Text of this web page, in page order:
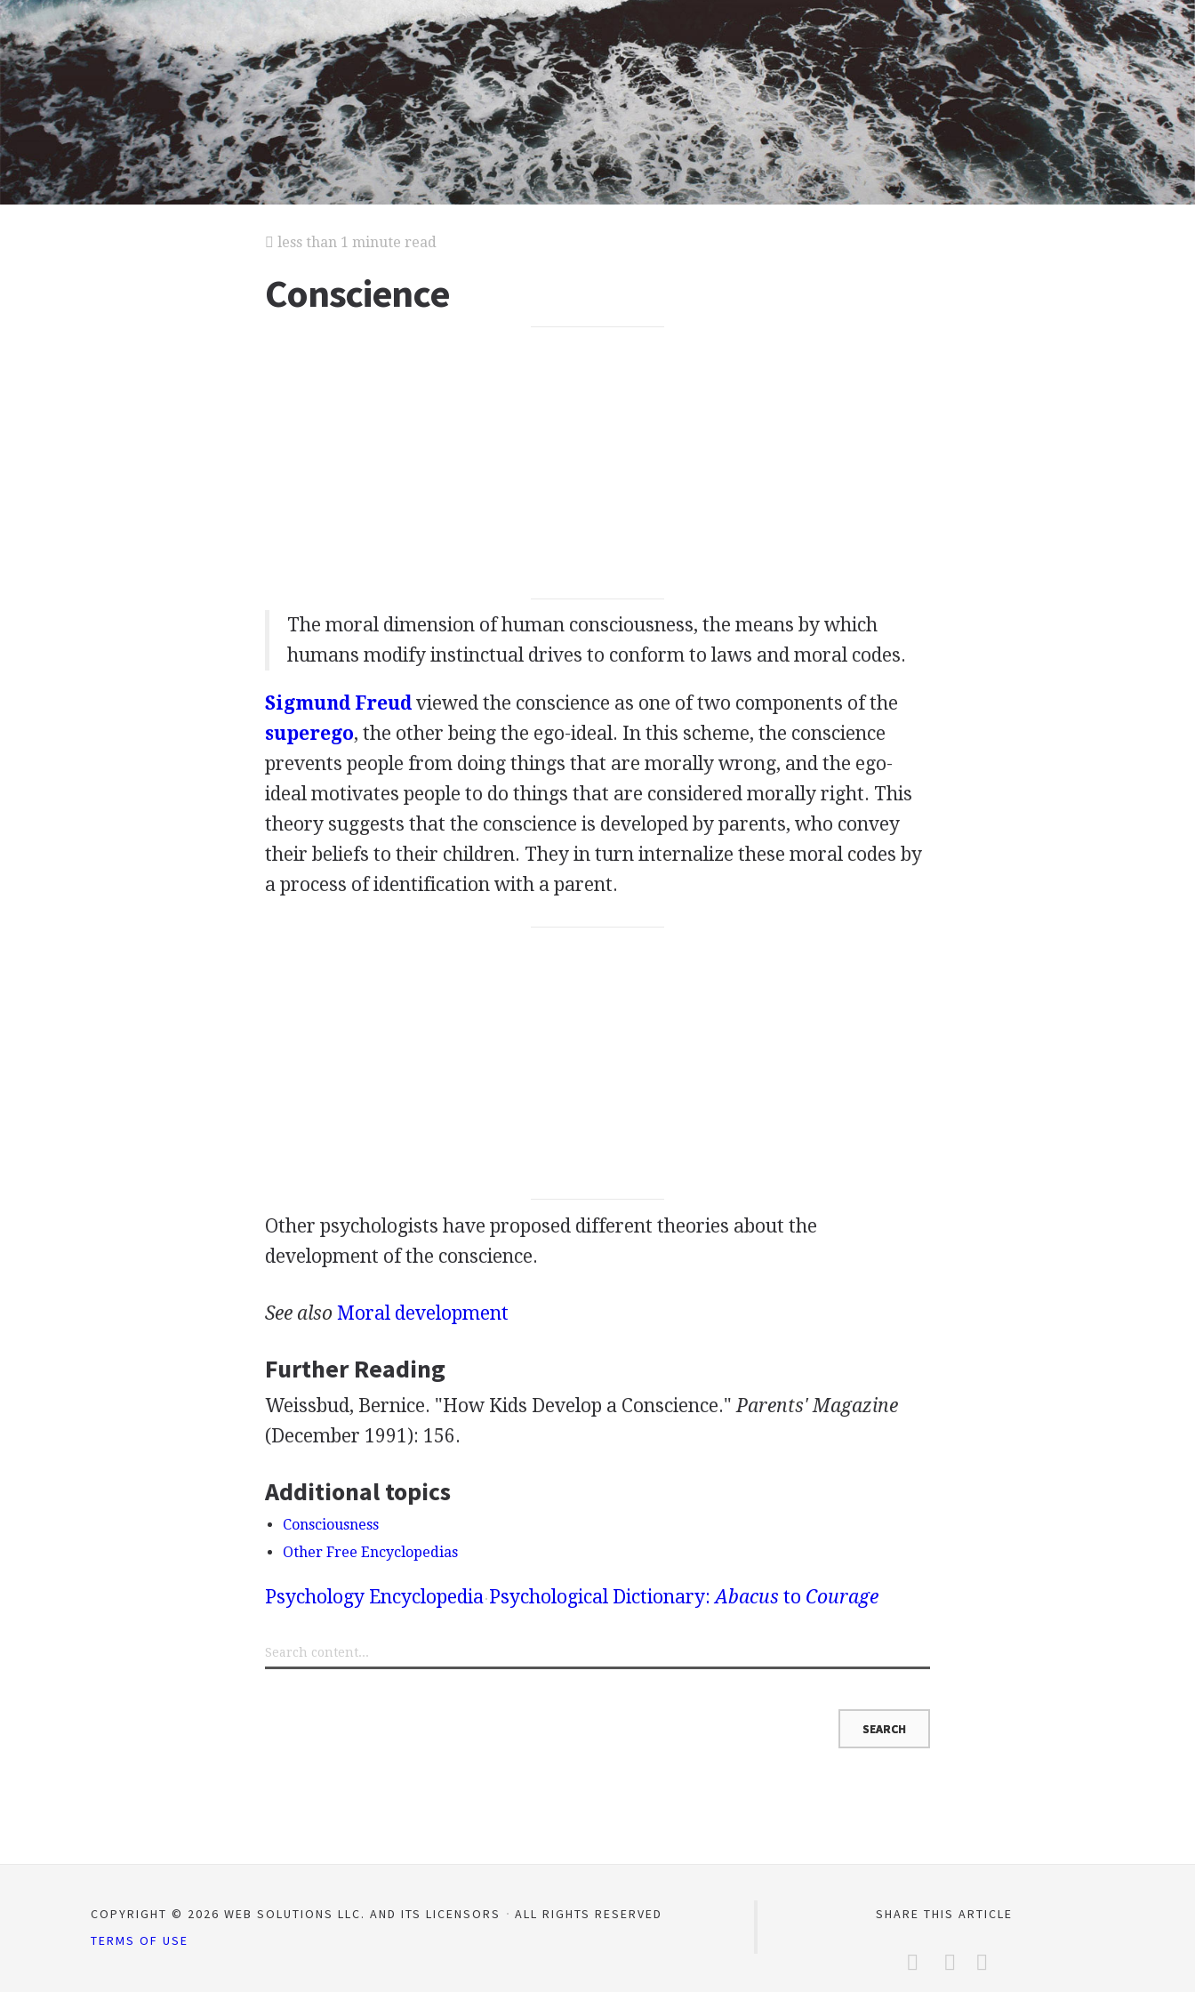
less than 1 minute read
Conscience
The moral dimension of human consciousness, the means by which
humans modify instinctual drives to conform to laws and moral codes.
Sigmund Freudviewed the conscience as one of two components of the
superego, the other being the ego-ideal. In this scheme, the conscience
prevents people from doing things that are morally wrong, and the ego-
ideal motivates people to do things that are considered morally right. This
theory suggests that the conscience is developed by parents, who convey
their beliefs to their children. They in turn internalize these moral codes by
a process of identification with a parent.
Other psychologists have proposed different theories about the
development of the conscience.
See also Moral development
Further Reading
Weissbud, Bernice. "How Kids Develop a Conscience." Parents' Magazine
(December 1991): 156.
Additional topics
Consciousness
Other Free Encyclopedias
Psychology Encyclopedia Psychological Dictionary:Abacus to Courage
COPYRIGHT © 2026 WEB SOLUTIONS LLC. AND ITS LICENSORS
ALL RIGHTS RESERVED
TERMS OF USE
SHARE THIS ARTICLE